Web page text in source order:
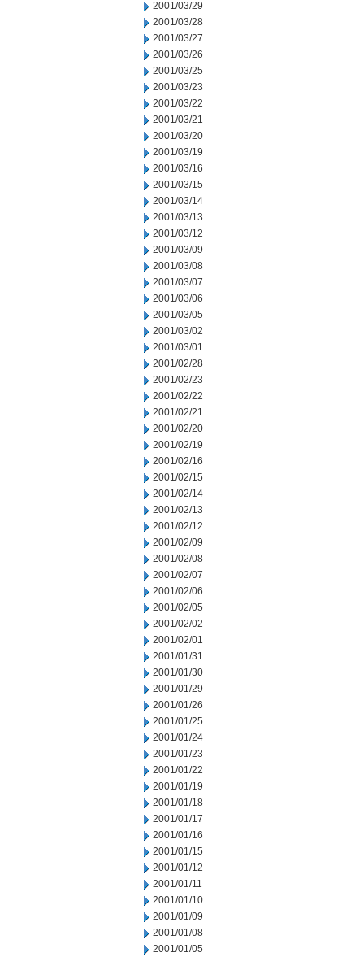
2001/03/29
2001/03/28
2001/03/27
2001/03/26
2001/03/25
2001/03/23
2001/03/22
2001/03/21
2001/03/20
2001/03/19
2001/03/16
2001/03/15
2001/03/14
2001/03/13
2001/03/12
2001/03/09
2001/03/08
2001/03/07
2001/03/06
2001/03/05
2001/03/02
2001/03/01
2001/02/28
2001/02/23
2001/02/22
2001/02/21
2001/02/20
2001/02/19
2001/02/16
2001/02/15
2001/02/14
2001/02/13
2001/02/12
2001/02/09
2001/02/08
2001/02/07
2001/02/06
2001/02/05
2001/02/02
2001/02/01
2001/01/31
2001/01/30
2001/01/29
2001/01/26
2001/01/25
2001/01/24
2001/01/23
2001/01/22
2001/01/19
2001/01/18
2001/01/17
2001/01/16
2001/01/15
2001/01/12
2001/01/11
2001/01/10
2001/01/09
2001/01/08
2001/01/05